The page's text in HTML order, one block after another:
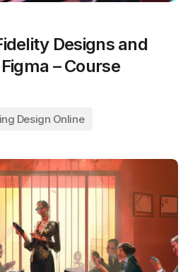
Designs and
– Course
Design Online